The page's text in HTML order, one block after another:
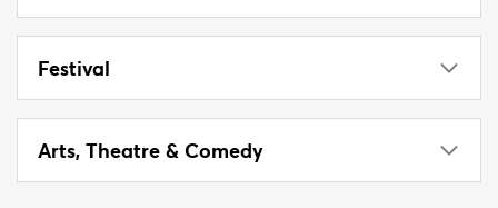
Festival
Arts, Theatre & Comedy